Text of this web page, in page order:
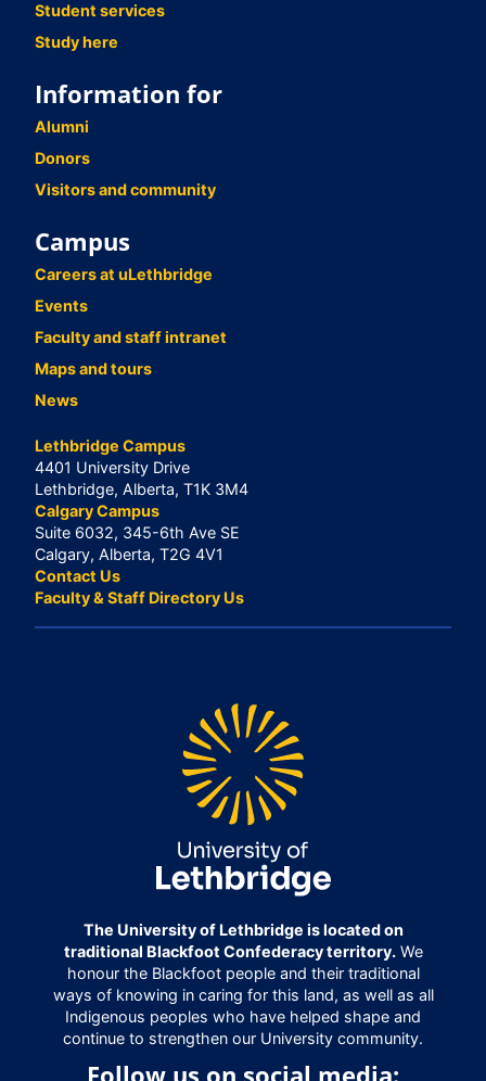
Student services
Study here
Information for
Alumni
Donors
Visitors and community
Campus
Careers at uLethbridge
Events
Faculty and staff intranet
Maps and tours
News
Lethbridge Campus
4401 University Drive
Lethbridge, Alberta, T1K 3M4
Calgary Campus
Suite 6032, 345-6th Ave SE
Calgary, Alberta, T2G 4V1
Contact Us
Faculty & Staff Directory Us
The University of Lethbridge is located on
traditional Blackfoot Confederacy territory.We
honour the Blackfoot people and their traditional
ways of knowing in caring for this land, as well as all
Indigenous peoples who have helped shape and
continue to strengthen our University community.